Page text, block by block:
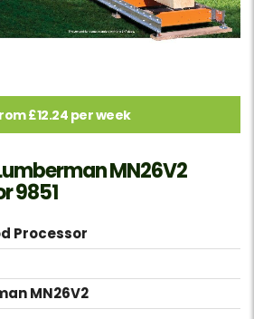
£12.24 per week
MN26V2
9851
Processor
MN26V2